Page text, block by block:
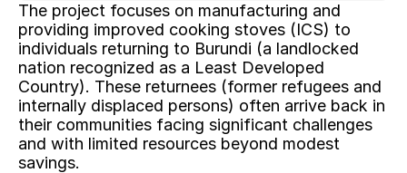
The project focuses on manufacturing and
providing improved cooking stoves (ICS) to
individuals returning to Burundi (a landlocked
nation recognized as a Least Developed
Country). These returnees (former refugees and
internally displaced persons) often arrive back in
their communities facing significant challenges
and with limited resources beyond modest
savings.